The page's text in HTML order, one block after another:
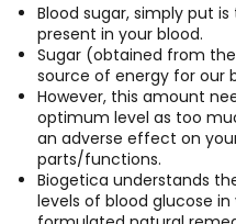
Blood sugar, simply put
present in your blood.
Sugar (obtained from
source of energy for our
However, this amount
optimum level as too
an adverse effect on
parts/functions.
Biogetica understands
levels of blood glucose